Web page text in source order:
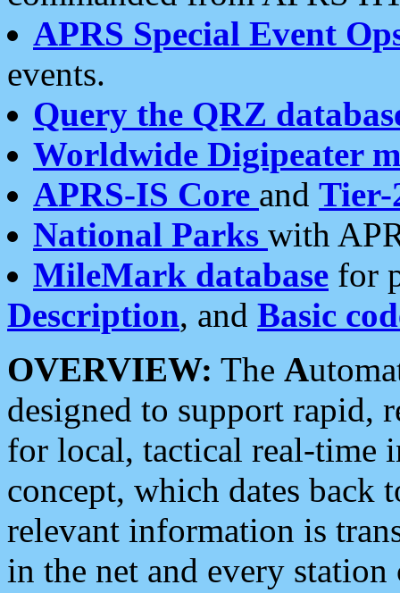
APRS Special Event
events.
Query the QRZ
Worldwide Digipeater
APRS-IS Core and Tier-
National Parks with
MileMark database for
Description, and Basic
OVERVIEW: The A
designed to support rapid,
for local, tactical real-time
concept, which dates back
relevant information is
in the net and every